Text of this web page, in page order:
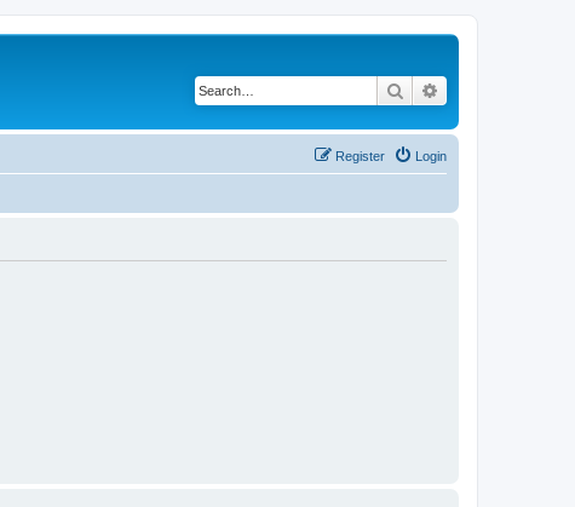
Search
Login
Register